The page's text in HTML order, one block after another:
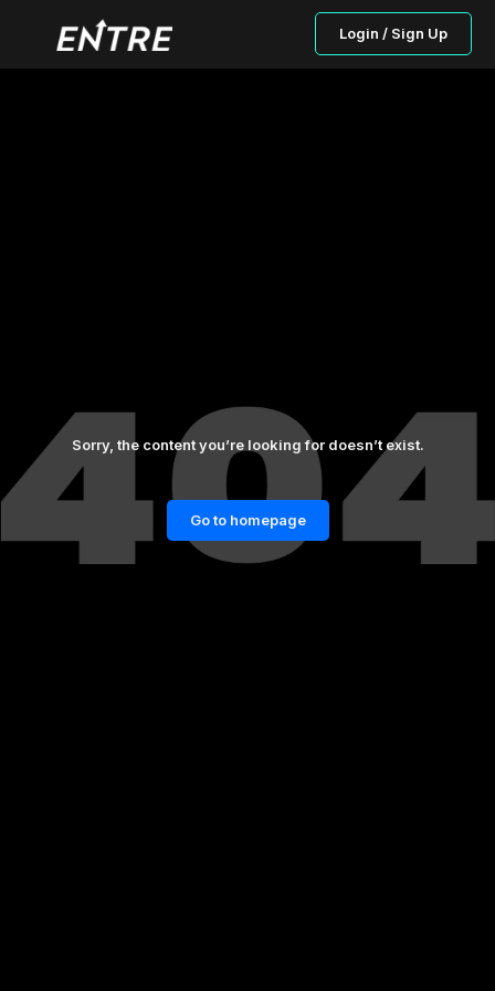
Login / Sign Up
Sorry, the content you’re looking for doesn’t exist.
Go to homepage